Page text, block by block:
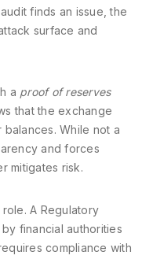
finds an issue, the
surface and
a proof of reserves
that the exchange
While not a
and forces
mitigates risk.
A Regulatory
financial authorities
compliance with